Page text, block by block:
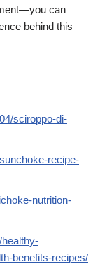
can
behind this
sciroppo-di-
recipe-
nutrition-
benefits-recipes/